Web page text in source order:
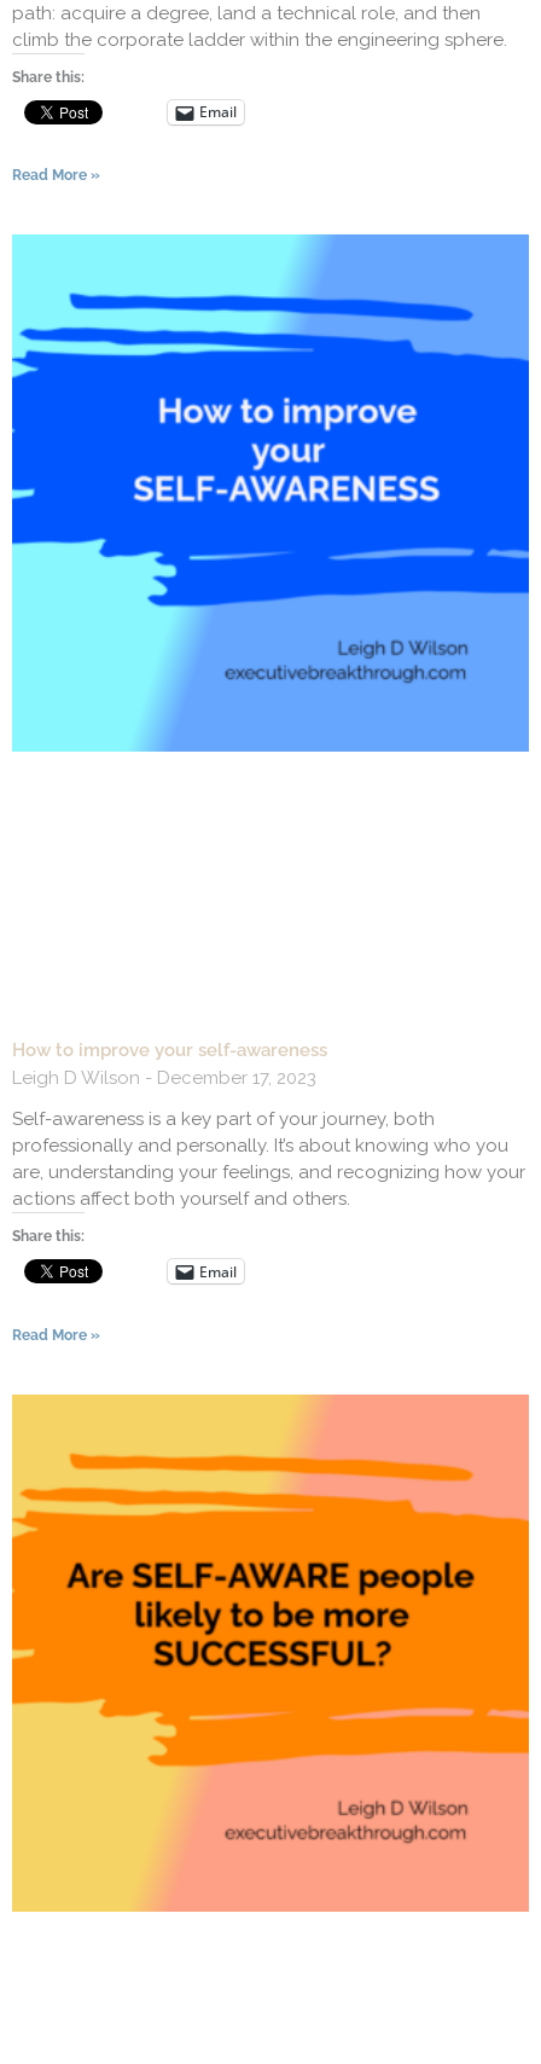
path: acquire a degree, land a technical role, and then
climb the corporate ladder within the engineering sphere.
Share this:
Email
Read More »
How to improve your self-awareness
Leigh D Wilson
December 17, 2023
Self-awareness is a key part of your journey, both
professionally and personally. It’s about knowing who you
are, understanding your feelings, and recognizing how your
actions affect both yourself and others.
Share this:
Email
Read More »